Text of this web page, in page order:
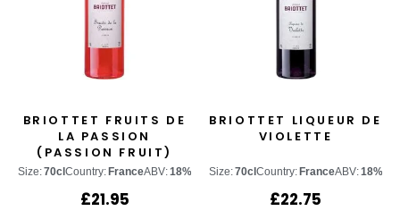
BRIOTTET FRUITS DE
LA PASSION
(PASSION FRUIT)
Size:70cl Country: FranceABV:18%
£21.95
BRIOTTET LIQUEUR DE
VIOLETTE
Size:70cl Country: FranceABV:18%
£22.75